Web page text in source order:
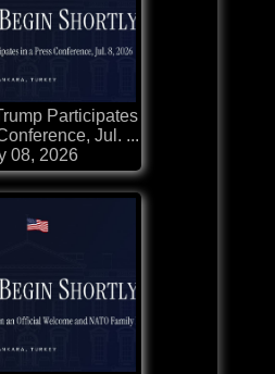
Participates
Jul. ...
08, 2026